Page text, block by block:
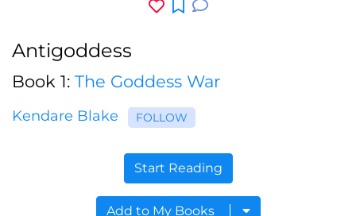
Antigoddess
Book 1: The Goddess War
Kendare Blake FOLLOW
Start Reading
Add to My Books